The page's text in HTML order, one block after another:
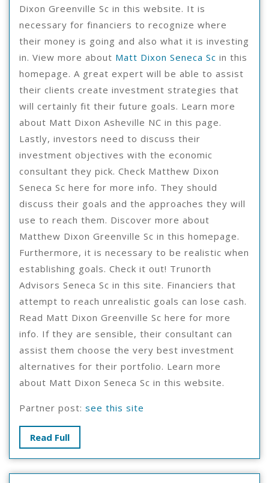
Dixon Greenville Sc in this website. It is
necessary for financiers to recognize where
their money is going and also what it is investing
in. View more about Matt Dixon Seneca Sc in this
homepage. A great expert will be able to assist
their clients create investment strategies that
will certainly fit their future goals. Learn more
about Matt Dixon Asheville NC in this page.
Lastly, investors need to discuss their
investment objectives with the economic
consultant they pick. Check Matthew Dixon
Seneca Sc here for more info. They should
discuss their goals and the approaches they will
use to reach them. Discover more about
Matthew Dixon Greenville Sc in this homepage.
Furthermore, it is necessary to be realistic when
establishing goals. Check it out! Trunorth
Advisors Seneca Sc in this site. Financiers that
attempt to reach unrealistic goals can lose cash.
Read Matt Dixon Greenville Sc here for more
info. If they are sensible, their consultant can
assist them choose the very best investment
alternatives for their portfolio. Learn more
about Matt Dixon Seneca Sc in this website.
Partner post: see this site
Read FullRead
Full